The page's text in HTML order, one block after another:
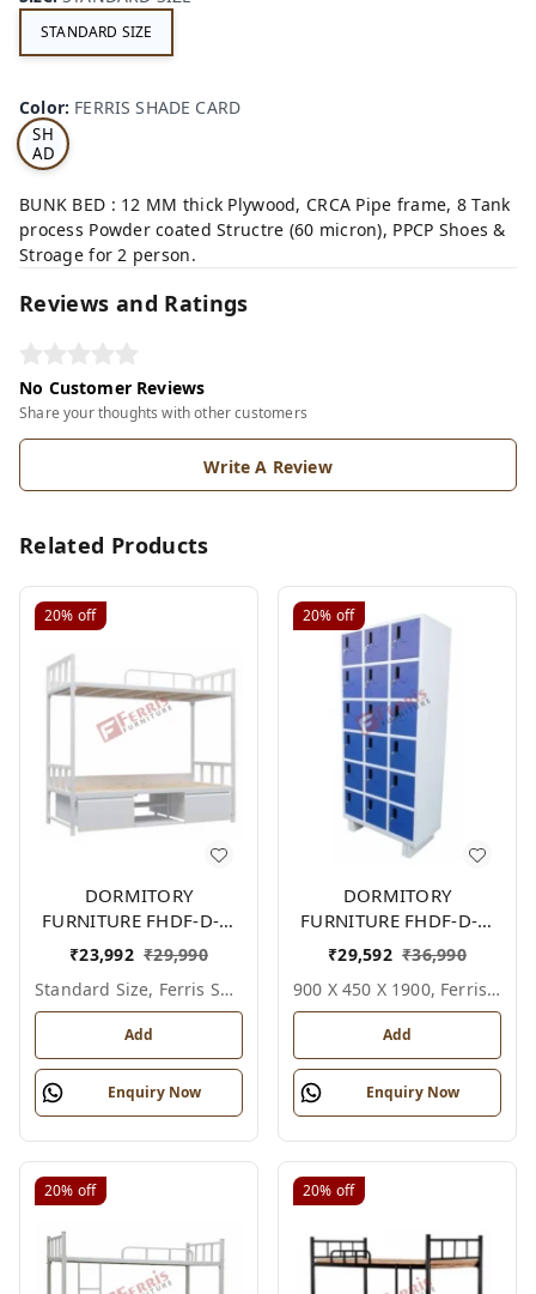
STANDARD SIZE
Color: FERRIS SHADE CARD
S
SH
AD
E
RD
BUNK BED : 12 MM thick Plywood, CRCA Pipe frame, 8 Tank
process Powder coated Structre (60 micron), PPCP Shoes &
Stroage for 2 person.
Reviews and Ratings
No Customer Reviews
Share your thoughts with other customers
Write A Review
Related Products
20% off
DORMITORY
FURNITURE FHDF-D-F-
605A
₹23,992 ₹29,990
Standard Size, Ferris Shade Card
Add
Enquiry Now
20% off
DORMITORY
FURNITURE FHDF-D-F-
612A
₹29,592 ₹36,990
900 X 450 X 1900, Ferris Shade Card
Add
Enquiry Now
20% off 20% off